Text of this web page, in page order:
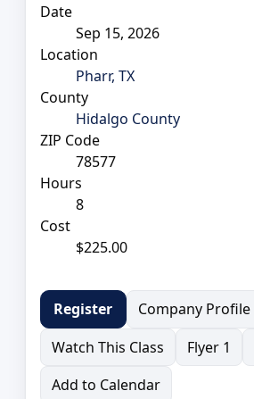
Date
Sep 15, 2026
Location
Pharr, TX
County
Hidalgo County
ZIP Code
78577
Hours
8
Cost
$225.00
Register
Company Profile
Watch This Class
Flyer 1
Add to Calendar